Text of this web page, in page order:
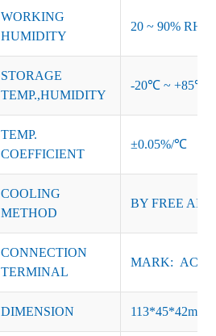
WORKING
HUMIDITY
20 ~ 90% RH
STORAGE
TEMP.,HUMIDITY
-20℃ ~ +85℃
TEMP.
COEFFICIENT
±0.05%/℃
COOLING
METHOD
BY FREE AIR
CONNECTION
TERMINAL
MARK: AC-L,
DIMENSION 113*45*42mm